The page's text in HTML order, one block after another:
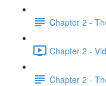
Chapter 2 -
Chapter 2 -
Chapter 2 -